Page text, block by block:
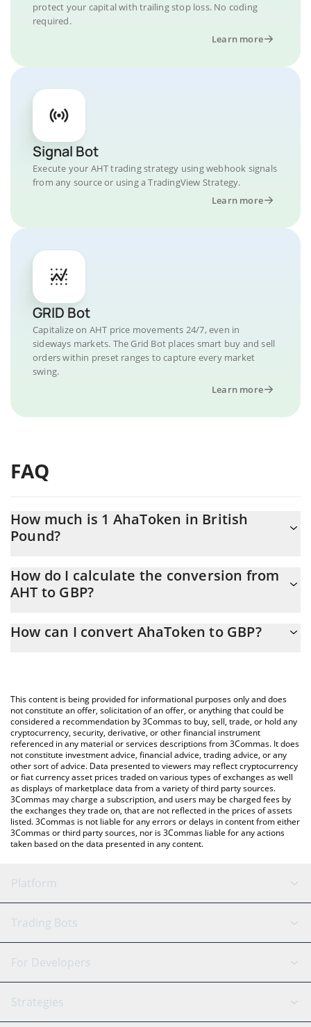
protect your capital with trailing stop loss. No coding
required.
Learn more
Signal Bot
Execute your AHT trading strategy using webhook signals
from any source or using a TradingView Strategy.
Learn more
GRID Bot
Capitalize on AHT price movements 24/7, even in
sideways markets. The Grid Bot places smart buy and sell
orders within preset ranges to capture every market
swing.
Learn more
FAQ
How much is 1 AhaToken in British
Pound?
At this moment, 1 AhaToken equals 0.00070048 GBP
How do I calculate the conversion from
AHT to GBP?
the conversion price of AHT to GBP by simply entering the
You can also use our AhaToken price table above to check the
latest AhaToken price in major fiat and crypto currencies.
How can I convert AhaToken to GBP?
This content is being provided for informational purposes only and does
not constitute an offer, solicitation of an offer, or anything that could be
considered a recommendation by 3Commas to buy, sell, trade, or hold any
cryptocurrency, security, derivative, or other financial instrument
referenced in any material or services descriptions from 3Commas. It does
not constitute investment advice, financial advice, trading advice, or any
other sort of advice. Data presented to viewers may reflect cryptocurrency
or fiat currency asset prices traded on various types of exchanges as well
as displays of marketplace data from a variety of third party sources.
3Commas may charge a subscription, and users may be charged fees by
the exchanges they trade on, that are not reflected in the prices of assets
listed. 3Commas is not liable for any errors or delays in content from either
3Commas or third party sources, nor is 3Commas liable for any actions
taken based on the data presented in any content.
Platform
GRID Bot
Signal Bot
SmartTrade
AI Assistant
Trading Bots
Binance
Bitfinex
Tether
For Developers
API Reference
Strategies